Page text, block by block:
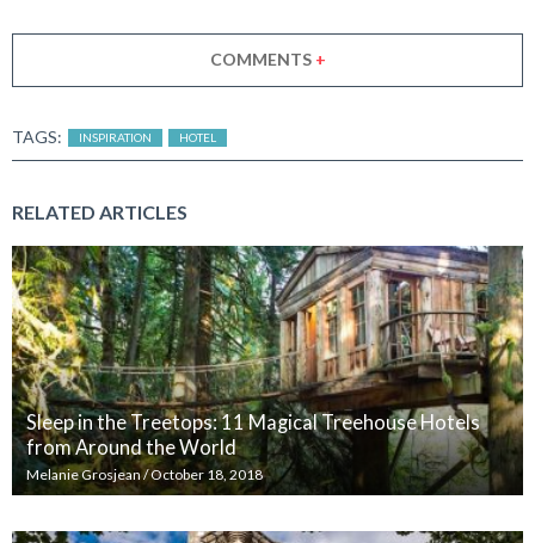
COMMENTS +
TAGS: INSPIRATION HOTEL
RELATED ARTICLES
Sleep in the Treetops: 11 Magical Treehouse Hotels
from Around the World
Melanie Grosjean/October 18, 2018